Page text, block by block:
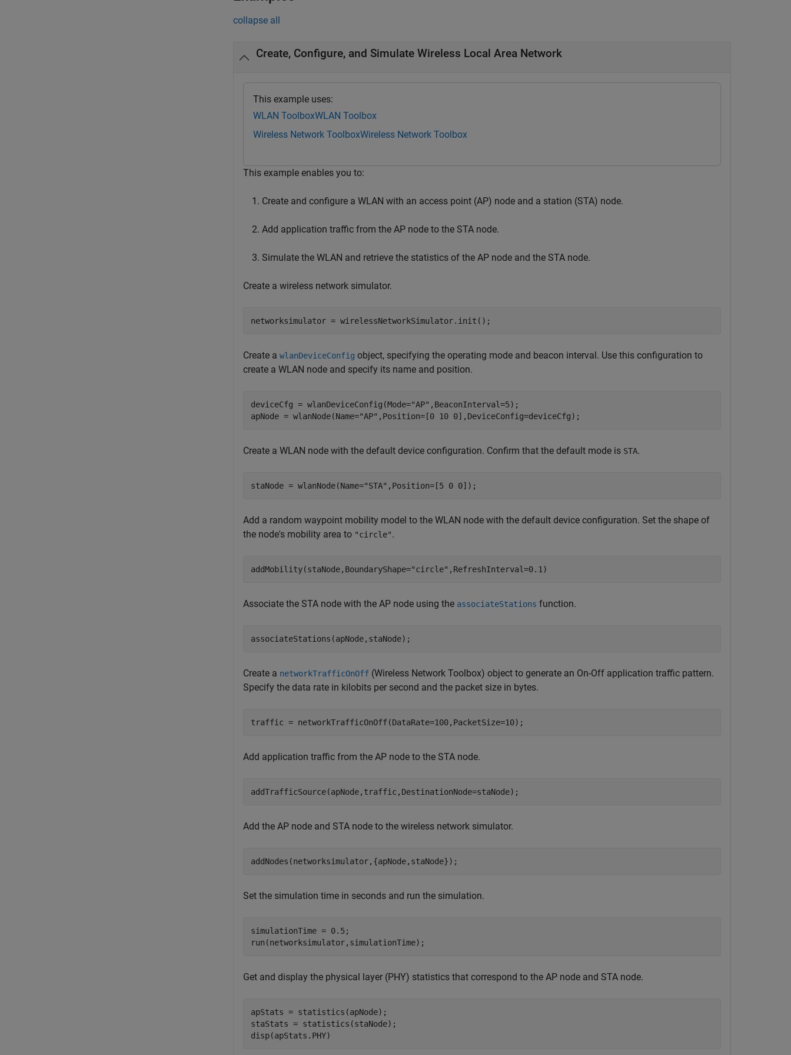
collapse all
Create, Configure, and Simulate Wireless Local Area Network
This example uses:
WLAN ToolboxWLAN Toolbox
Wireless Network ToolboxWireless Network Toolbox
This example enables you to:
Create and configure a WLAN with an access point (AP) node and a station (STA) node.
Add application traffic from the AP node to the STA node.
Simulate the WLAN and retrieve the statistics of the AP node and the STA node.
Create a wireless network simulator.
networksimulator = wirelessNetworkSimulator.init();
Create a wlanDeviceConfig object, specifying the operating mode and beacon interval. Use this configuration to
create a WLAN node and specify its name and position.
deviceCfg = wlanDeviceConfig(Mode="AP" ,BeaconInterval=5);
apNode = wlanNode(Name="AP" ,Position=[0 10 0],DeviceConfig=deviceCfg);
Create a WLAN node with the default device configuration. Confirm that the default mode is STA.
staNode = wlanNode(Name="STA" ,Position=[5 0 0]);
Add a random waypoint mobility model to the WLAN node with the default device configuration. Set the shape of
the node's mobility area to "circle".
addMobility(staNode,BoundaryShape="circle" ,RefreshInterval=0.1)
Associate the STA node with the AP node using the associateStations function.
associateStations(apNode,staNode);
Create a networkTrafficOnOff (Wireless Network Toolbox) object to generate an On-Off application traffic pattern.
Specify the data rate in kilobits per second and the packet size in bytes.
traffic = networkTrafficOnOff(DataRate=100,PacketSize=10);
Add application traffic from the AP node to the STA node.
addTrafficSource(apNode,traffic,DestinationNode=staNode);
Add the AP node and STA node to the wireless network simulator.
addNodes(networksimulator,{apNode,staNode});
Set the simulation time in seconds and run the simulation.
simulationTime = 0.5;
run(networksimulator,simulationTime);
Get and display the physical layer (PHY) statistics that correspond to the AP node and STA node.
apStats = statistics(apNode);
staStats = statistics(staNode);
disp(apStats.PHY)